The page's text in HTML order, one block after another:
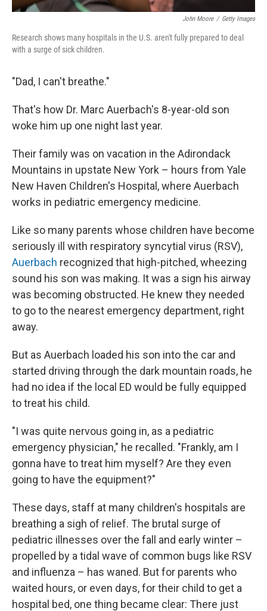
John Moore / Getty Images
Research shows many hospitals in the U.S. aren't fully prepared to deal
with a surge of sick children.
"Dad, I can't breathe."
That's how Dr. Marc Auerbach's 8-year-old son
woke him up one night last year.
Their family was on vacation in the Adirondack
Mountains in upstate New York – hours from Yale
New Haven Children's Hospital, where Auerbach
works in pediatric emergency medicine.
Like so many parents whose children have become
seriously ill with respiratory syncytial virus (RSV),
Auerbach recognized that high-pitched, wheezing
sound his son was making. It was a sign his airway
was becoming obstructed. He knew they needed
to go to the nearest emergency department, right
away.
But as Auerbach loaded his son into the car and
started driving through the dark mountain roads, he
had no idea if the local ED would be fully equipped
to treat his child.
"I was quite nervous going in, as a pediatric
emergency physician," he recalled. "Frankly, am I
gonna have to treat him myself? Are they even
going to have the equipment?"
These days, staff at many children's hospitals are
breathing a sigh of relief. The brutal surge of
pediatric illnesses over the fall and early winter –
propelled by a tidal wave of common bugs like RSV
and influenza – has waned. But for parents who
waited hours, or even days, for their child to get a
hospital bed, one thing became clear: There just